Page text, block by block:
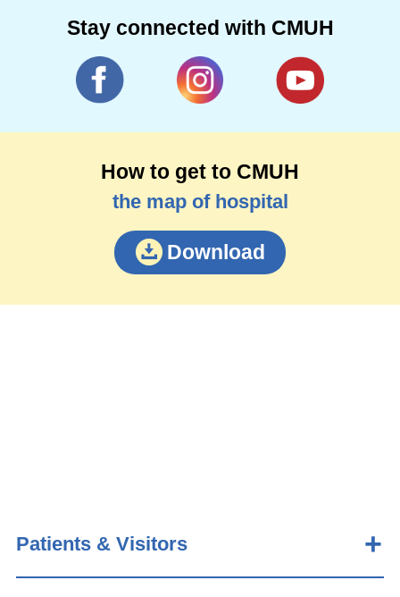
Stay connected with CMUH
How to get to CMUH
the map of hospital
Download
Patients & Visitors